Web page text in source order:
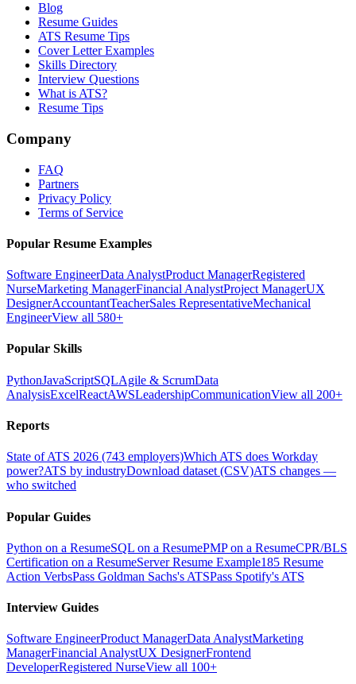
Blog
Resume Guides
ATS Resume Tips
Cover Letter Examples
Skills Directory
Interview Questions
What is ATS?
Resume Tips
Company
FAQ
Partners
Privacy Policy
Terms of Service
Popular Resume Examples
Software EngineerData AnalystProduct ManagerRegistered
NurseMarketing ManagerFinancial AnalystProject ManagerUX
DesignerAccountantTeacherSales RepresentativeMechanical
EngineerView all 580+
Popular Skills
PythonJavaScriptSQLAgile & ScrumData
AnalysisExcelReactAWSLeadershipCommunicationView all 200+
Reports
State of ATS 2026 (743 employers)Which ATS does Workday
power?ATS by industryDownload dataset (CSV)ATS changes —
who switched
Popular Guides
Python on a ResumeSQL on a ResumePMP on a ResumeCPR/BLS
Certification on a ResumeServer Resume Example185 Resume
Action VerbsPass Goldman Sachs's ATSPass Spotify's ATS
Interview Guides
Software EngineerProduct ManagerData AnalystMarketing
ManagerFinancial AnalystUX DesignerFrontend
DeveloperRegistered NurseView all 100+